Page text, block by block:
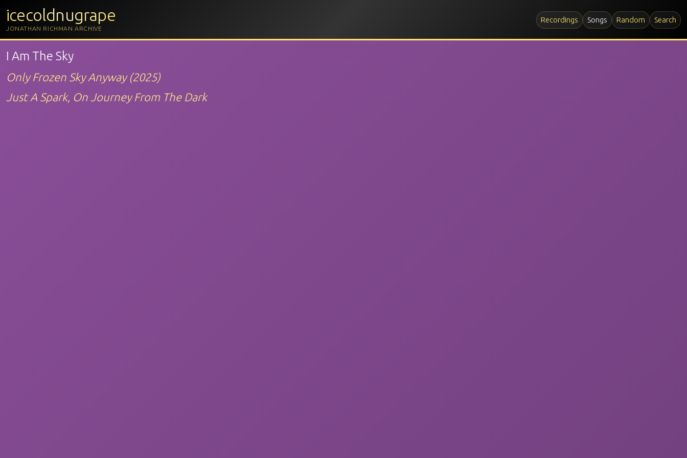
icecoldnugrape
JONATHAN RICHMAN ARCHIVE
Recordings Songs Random Search
I Am The Sky
Only Frozen Sky Anyway (2025)
Just A Spark, On Journey From The Dark